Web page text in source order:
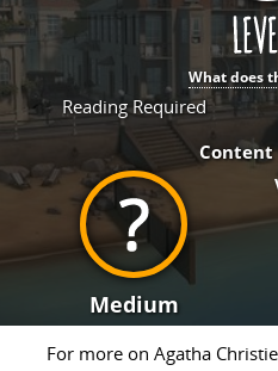
What does
Reading Required
Content
Medium
For more on Agatha